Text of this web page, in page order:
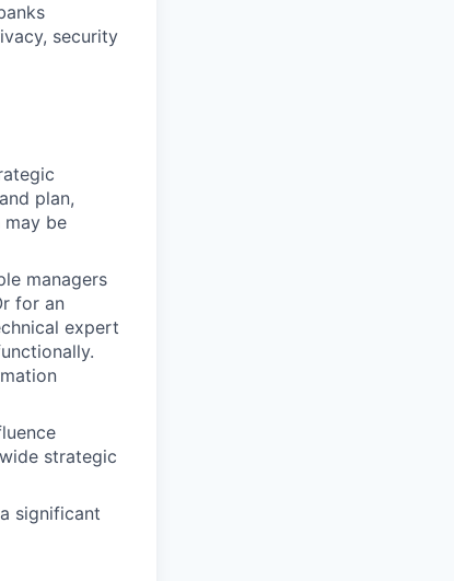
security
plan,
be
managers
for an
expert
strategic
significant